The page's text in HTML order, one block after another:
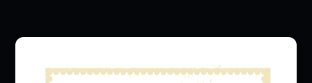
We grow, we share.